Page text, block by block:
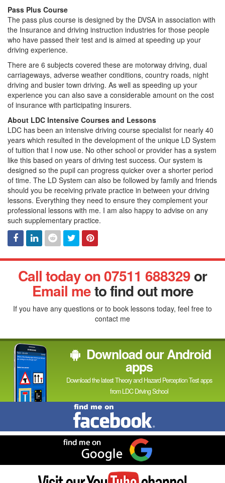
Pass Plus Course
The pass plus course is designed by the DVSA in association with
the Insurance and driving instruction industries for those people
who have passed their test and is aimed at speeding up your
driving experience.
There are 6 subjects covered these are motorway driving, dual
carriageways, adverse weather conditions, country roads, night
driving and busier town driving. As well as speeding up your
experience you can also save a considerable amount on the cost
of insurance with participating insurers.
About LDC Intensive Courses and Lessons
LDC has been an intensive driving course specialist for nearly 40
years which resulted in the development of the unique LD System
of tuition that I now use. No other school or provider has a system
like this based on years of driving test success. Our system is
designed so the pupil can progress quicker over a shorter period
of time. The LD System can also be followed by family and friends
should you be receiving private practice in between your driving
lessons. Everything they need to ensure they complement your
professional lessons with me. I am also happy to advise on any
such supplementary practice.
Facebook
Linked
In
RedditTwitter Pinterest
Call today on 07511 688329or
Email meto find out more
If you have any questions or to book lessons today, feel free to
contact me
Download our Android
apps
Download the latest Theory and Hazard Perception Test apps
from LDC Driving School
Find
me
on
Facebook
me
on
Google
Visit